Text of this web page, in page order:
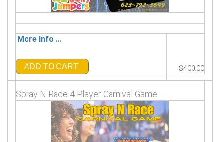
More Info ...
ADD TO CART $400.00
Spray N Race 4 Player Carnival Game